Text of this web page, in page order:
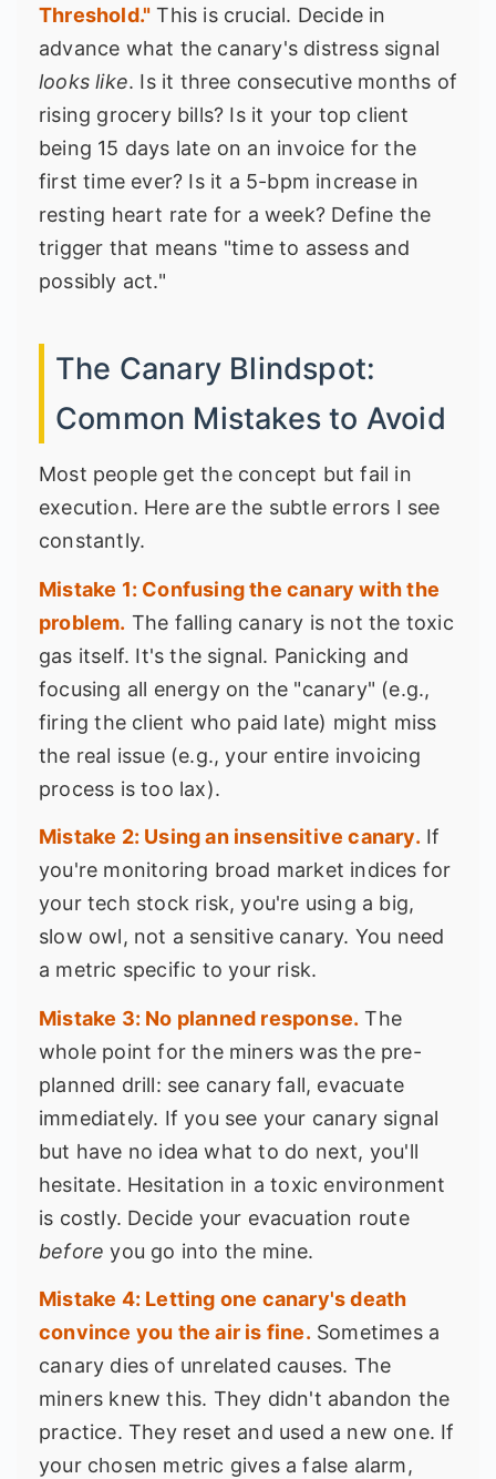
Threshold." This is crucial. Decide in
advance what the canary's distress signal
looks like. Is it three consecutive months of
rising grocery bills? Is it your top client
being 15 days late on an invoice for the
first time ever? Is it a 5-bpm increase in
resting heart rate for a week? Define the
trigger that means "time to assess and
possibly act."
The Canary Blindspot:
Common Mistakes to Avoid
Most people get the concept but fail in
execution. Here are the subtle errors I see
constantly.
Mistake 1: Confusing the canary with the
problem. The falling canary is not the toxic
gas itself. It's the signal. Panicking and
focusing all energy on the "canary" (e.g.,
firing the client who paid late) might miss
the real issue (e.g., your entire invoicing
process is too lax).
Mistake 2: Using an insensitive canary. If
you're monitoring broad market indices for
your tech stock risk, you're using a big,
slow owl, not a sensitive canary. You need
a metric specific to your risk.
Mistake 3: No planned response. The
whole point for the miners was the pre-
planned drill: see canary fall, evacuate
immediately. If you see your canary signal
but have no idea what to do next, you'll
hesitate. Hesitation in a toxic environment
is costly. Decide your evacuation route
before you go into the mine.
Mistake 4: Letting one canary's death
convince you the air is fine. Sometimes a
canary dies of unrelated causes. The
miners knew this. They didn't abandon the
practice. They reset and used a new one. If
your chosen metric gives a false alarm,